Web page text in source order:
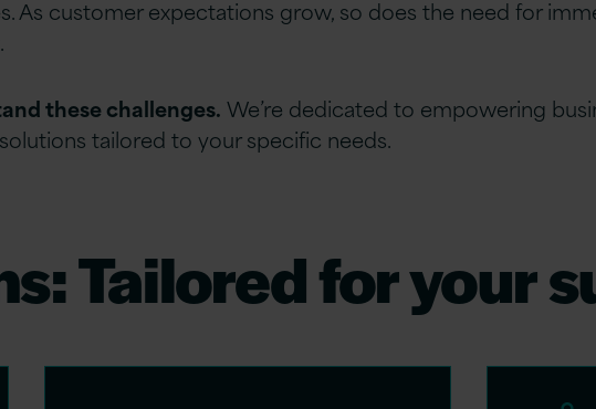
As customer expectations grow, so does the need for
these challenges. We’re dedicated to empowering
solutions tailored to your specific needs.
Tailored for your